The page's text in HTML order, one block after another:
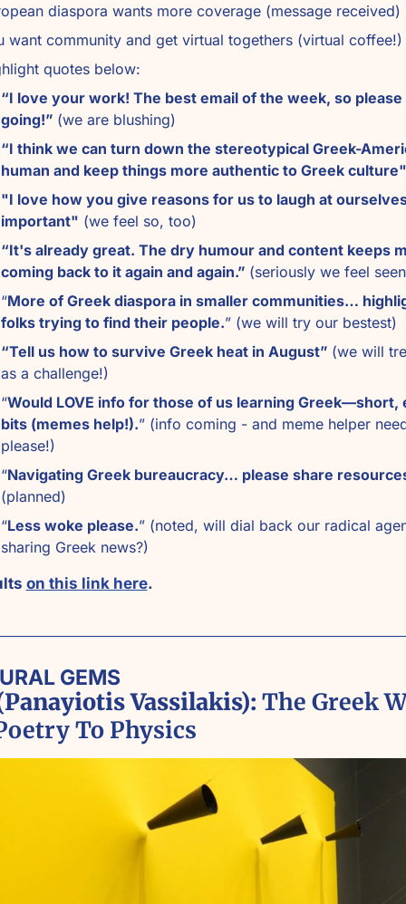
diaspora wants more coverage (message received)
want community and get virtual togethers (virtual coffee!)
quotes below:
“I love your work! The best email of the week, so please
going!” (we are blushing)
“I think we can turn down the stereotypical Greek-
human and keep things more authentic to Greek culture"
"I love how you give reasons for us to laugh at
important" (we feel so, too)
“It's already great. The dry humour and content keeps
coming back to it again and again.” (seriously we feel
“More of Greek diaspora in smaller communities…
folks trying to find their people.” (we will try our bestest)
“Tell us how to survive Greek heat in August” (we will
as a challenge!)
“Would LOVE info for those of us learning Greek—short,
bits (memes help!).” (info coming - and meme helper
please!)
“Navigating Greek bureaucracy… please share
(planned)
“Less woke please.” (noted, will dial back our radical
sharing Greek news?)
on this link here.
GEMS
Vassilakis): The Greek
To Physics